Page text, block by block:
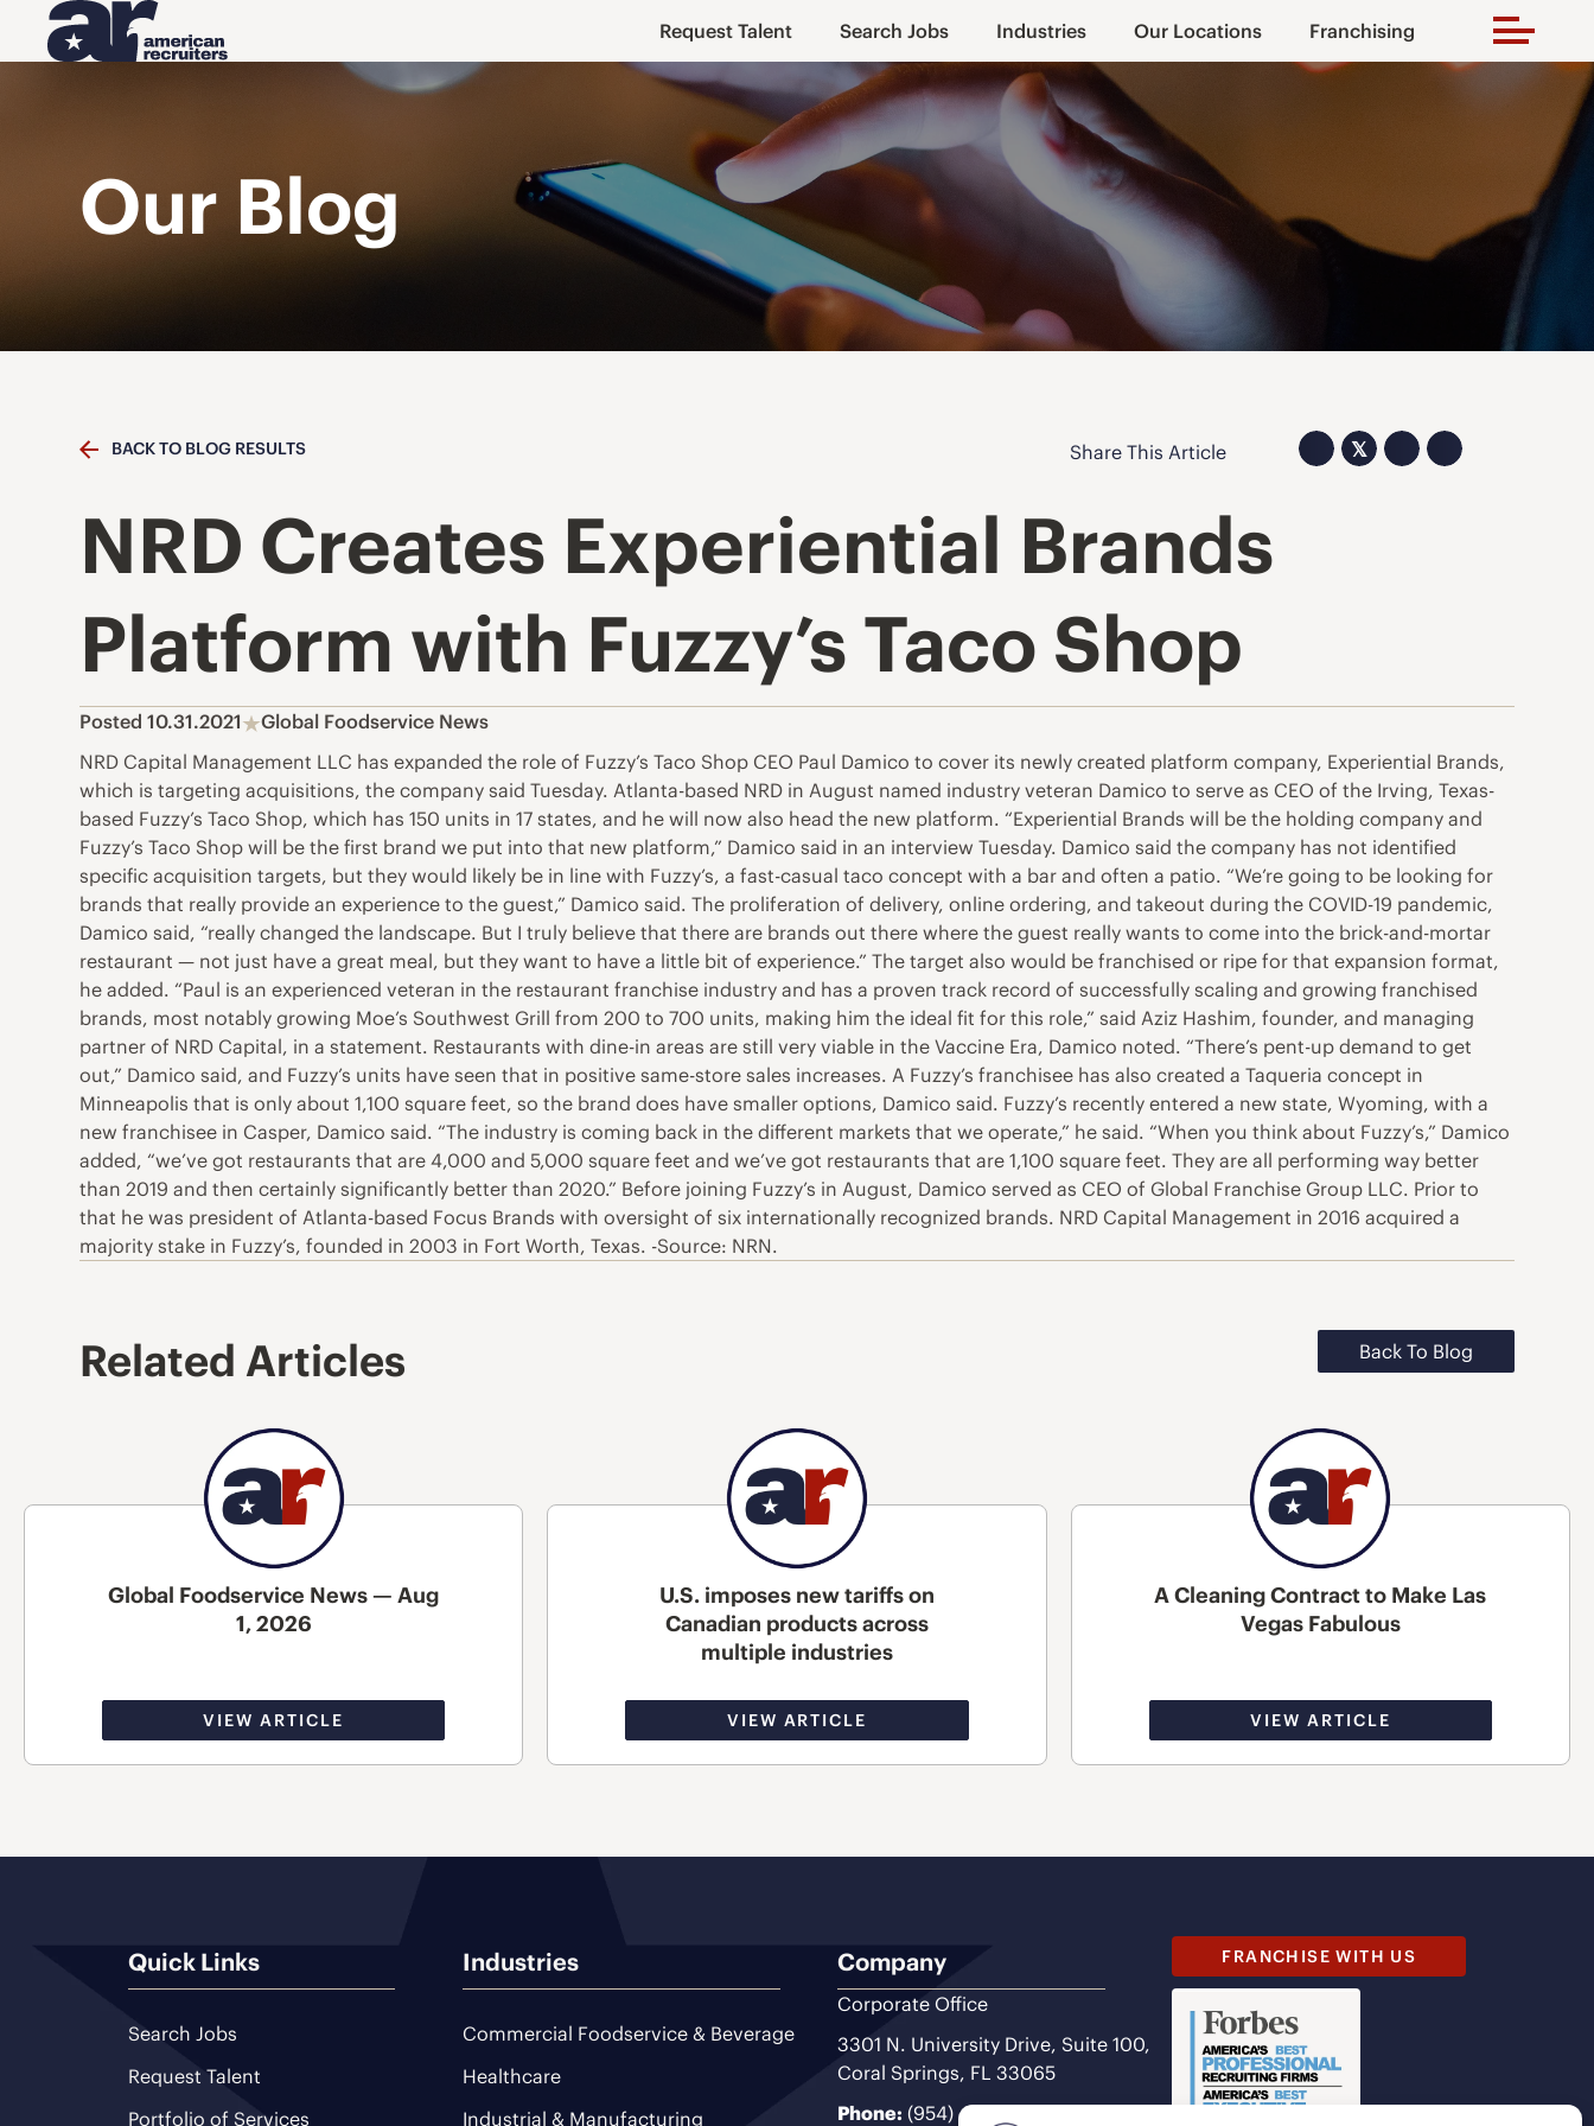
Request Talent Search Jobs Industries Our Locations Franchising
Our Blog
BACK TO BLOG RESULTS Share This Article 𝕏
NRD Creates Experiential Brands
Platform with Fuzzy’s Taco Shop
Posted 10.31.2021
Global Foodservice News
NRD Capital Management LLC has expanded the role of Fuzzy’s Taco Shop CEO Paul Damico to cover its newly created platform company, Experiential Brands,
which is targeting acquisitions, the company said Tuesday. Atlanta-based NRD in August named industry veteran Damico to serve as CEO of the Irving, Texas-
based Fuzzy’s Taco Shop, which has 150 units in 17 states, and he will now also head the new platform. “Experiential Brands will be the holding company and
Fuzzy’s Taco Shop will be the first brand we put into that new platform,” Damico said in an interview Tuesday. Damico said the company has not identified
specific acquisition targets, but they would likely be in line with Fuzzy’s, a fast-casual taco concept with a bar and often a patio. “We’re going to be looking for
brands that really provide an experience to the guest,” Damico said. The proliferation of delivery, online ordering, and takeout during the COVID-19 pandemic,
Damico said, “really changed the landscape. But I truly believe that there are brands out there where the guest really wants to come into the brick-and-mortar
restaurant — not just have a great meal, but they want to have a little bit of experience.” The target also would be franchised or ripe for that expansion format,
he added. “Paul is an experienced veteran in the restaurant franchise industry and has a proven track record of successfully scaling and growing franchised
brands, most notably growing Moe’s Southwest Grill from 200 to 700 units, making him the ideal fit for this role,” said Aziz Hashim, founder, and managing
partner of NRD Capital, in a statement. Restaurants with dine-in areas are still very viable in the Vaccine Era, Damico noted. “There’s pent-up demand to get
out,” Damico said, and Fuzzy’s units have seen that in positive same-store sales increases. A Fuzzy’s franchisee has also created a Taqueria concept in
Minneapolis that is only about 1,100 square feet, so the brand does have smaller options, Damico said. Fuzzy’s recently entered a new state, Wyoming, with a
new franchisee in Casper, Damico said. “The industry is coming back in the different markets that we operate,” he said. “When you think about Fuzzy’s,” Damico
added, “we’ve got restaurants that are 4,000 and 5,000 square feet and we’ve got restaurants that are 1,100 square feet. They are all performing way better
than 2019 and then certainly significantly better than 2020.” Before joining Fuzzy’s in August, Damico served as CEO of Global Franchise Group LLC. Prior to
that he was president of Atlanta-based Focus Brands with oversight of six internationally recognized brands. NRD Capital Management in 2016 acquired a
majority stake in Fuzzy’s, founded in 2003 in Fort Worth, Texas. -Source: NRN.
Related Articles Back To Blog
Global Foodservice News — Aug
1, 2026
VIEW ARTICLE
U.S. imposes new tariffs on
Canadian products across
multiple industries
VIEW ARTICLE
A Cleaning Contract to Make Las
Vegas Fabulous
VIEW ARTICLE
Quick Links
Search Jobs
Request Talent
Portfolio of Services
Industries
Commercial Foodservice & Beverage
Healthcare
Industrial & Manufacturing
Company
Corporate Office
3301 N. University Drive, Suite 100,
Coral Springs, FL 33065
Phone: (954) 493-9200
FRANCHISE WITH US